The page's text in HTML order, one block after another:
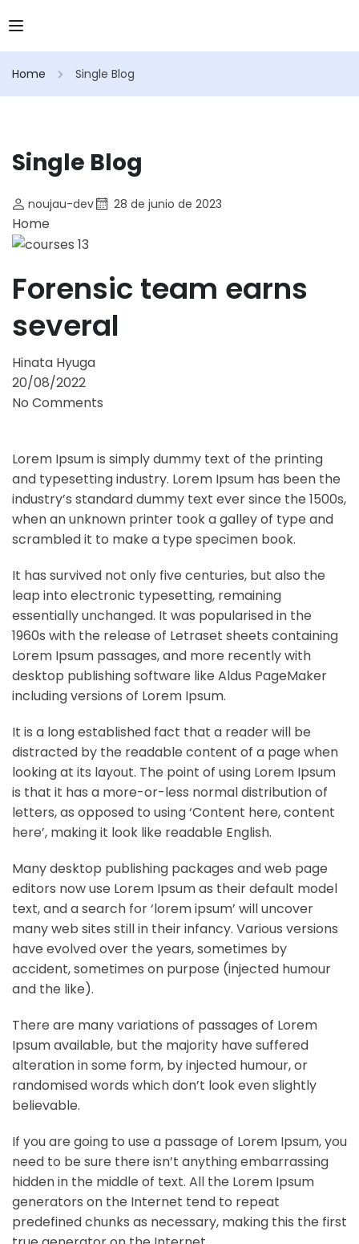
Home Single Blog
Single Blog
noujau-dev 28 de junio de 2023
Home
Forensic team earns
several
Hinata Hyuga
20/08/2022
No Comments
Lorem Ipsum is simply dummy text of the printing
and typesetting industry. Lorem Ipsum has been the
industry’s standard dummy text ever since the 1500s,
when an unknown printer took a galley of type and
scrambled it to make a type specimen book.
It has survived not only five centuries, but also the
leap into electronic typesetting, remaining
essentially unchanged. It was popularised in the
1960s with the release of Letraset sheets containing
Lorem Ipsum passages, and more recently with
desktop publishing software like Aldus PageMaker
including versions of Lorem Ipsum.
It is a long established fact that a reader will be
distracted by the readable content of a page when
looking at its layout. The point of using Lorem Ipsum
is that it has a more-or-less normal distribution of
letters, as opposed to using ‘Content here, content
here’, making it look like readable English.
Many desktop publishing packages and web page
editors now use Lorem Ipsum as their default model
text, and a search for ‘lorem ipsum’ will uncover
many web sites still in their infancy. Various versions
have evolved over the years, sometimes by
accident, sometimes on purpose (injected humour
and the like).
There are many variations of passages of Lorem
Ipsum available, but the majority have suffered
alteration in some form, by injected humour, or
randomised words which don’t look even slightly
believable.
If you are going to use a passage of Lorem Ipsum, you
need to be sure there isn’t anything embarrassing
hidden in the middle of text. All the Lorem Ipsum
generators on the Internet tend to repeat
predefined chunks as necessary, making this the first